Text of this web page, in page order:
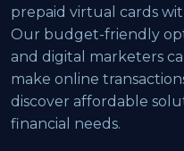
prepaid virtual cards
Our budget-friendly
and digital marketers
make online
discover affordable
financial needs.